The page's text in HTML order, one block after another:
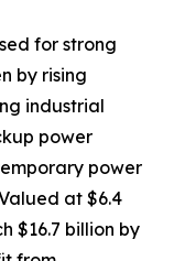
for strong
by rising
industrial
power
power
at $6.4
$16.7 billion by